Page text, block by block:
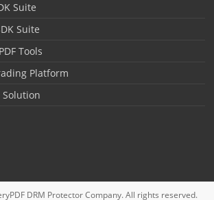
Suite
Suite
Tools
Platform
Solution
DRM ProtectorCompany. All rights reserved.